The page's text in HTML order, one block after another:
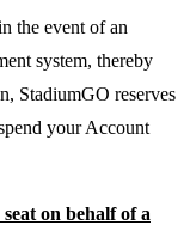
the event of an
system, thereby
StadiumGO reserves
your Account
on behalf of a